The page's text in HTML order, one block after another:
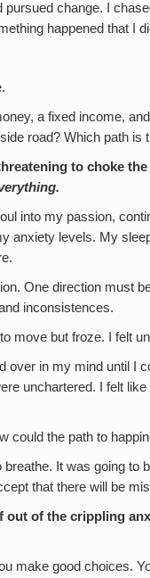
pursued change. I
happened that I
a fixed income,
road? Which path
to choke
into my passion,
anxiety levels. My
One direction must
inconsistences.
move but froze. I felt
over in my mind until I
unchartered. I felt
could the path to
It was going to
that there will be
out of the crippling
make good choices.